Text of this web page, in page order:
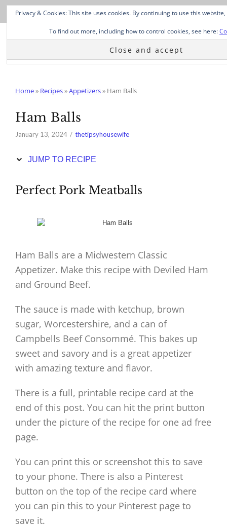
Skip
Recipe
Home» Recipes»Appetizers» Ham Balls
Ham Balls
January 13, 2024 thetipsyhousewife
JUMP TO RECIPE
Perfect Pork Meatballs
Ham Balls are a Midwestern Classic
Appetizer. Make this recipe with Deviled Ham
and Ground Beef.
The sauce is made with ketchup, brown
sugar, Worcestershire, and a can of
Campbells Beef Consommé. This bakes up
sweet and savory and is a great appetizer
with amazing texture and flavor.
There is a full, printable recipe card at the
end of this post. You can hit the print button
under the picture of the recipe for one ad free
page.
You can print this or screenshot this to save
to your phone. There is also a Pinterest
button on the top of the recipe card where
you can pin this to your Pinterest page to
save it.
Privacy & Cookies: This site uses cookies. By continuing to use this
To find out more, including how to control cookies, see here: